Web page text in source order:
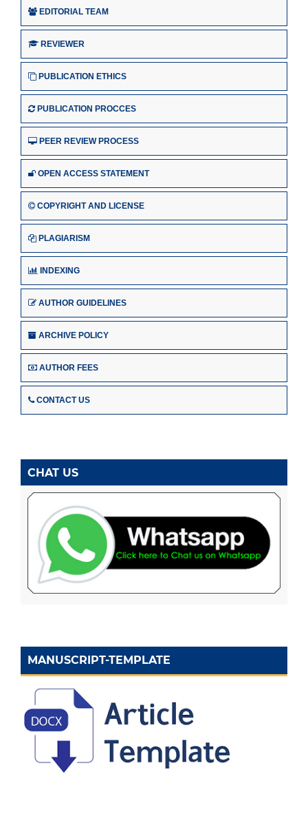
EDITORIAL TEAM
REVIEWER
PUBLICATION ETHICS
PUBLICATION PROCCES
PEER REVIEW PROCESS
OPEN ACCESS STATEMENT
COPYRIGHT AND LICENSE
PLAGIARISM
INDEXING
AUTHOR GUIDELINES
ARCHIVE POLICY
AUTHOR FEES
CONTACT US
CHAT US
MANUSCRIPT-TEMPLATE